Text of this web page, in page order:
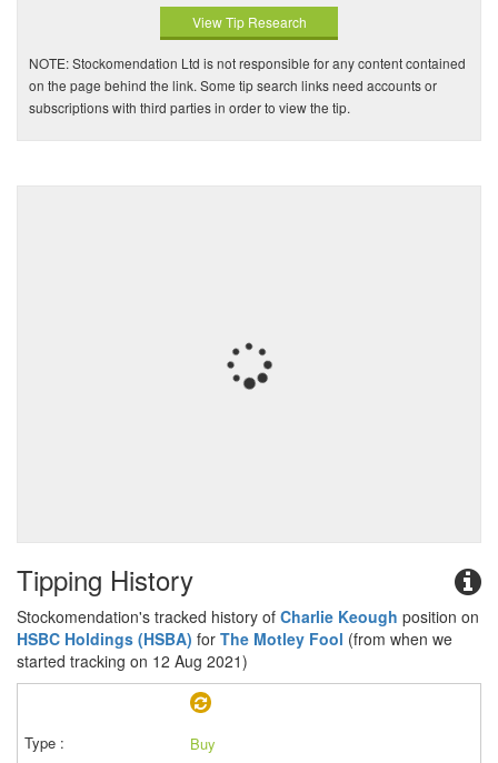
View Tip Research
NOTE: Stockomendation Ltd is not responsible for any content contained
on the page behind the link. Some tip search links need accounts or
subscriptions with third parties in order to view the tip.
Tipping History
Stockomendation's tracked history of Charlie Keough position on
HSBC Holdings (HSBA) for The Motley Fool (from when we
started tracking on 12 Aug 2021)
Buy